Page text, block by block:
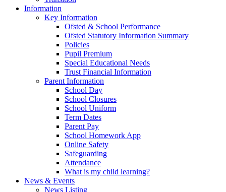
Information
Key Information
Ofsted & School Performance
Ofsted Statutory Information Summary
Policies
Pupil Premium
Special Educational Needs
Trust Financial Information
Parent Information
School Day
School Closures
School Uniform
Term Dates
Parent Pay
School Homework App
Online Safety
Safeguarding
Attendance
What is my child learning?
News & Events
News Listing